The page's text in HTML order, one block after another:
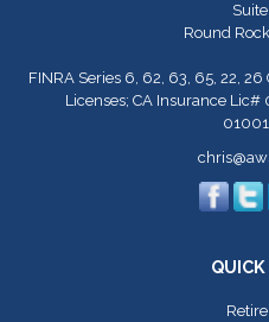
Round
FINRA Series 6, 62, 63, 65, 22,
Licenses; CA Insurance